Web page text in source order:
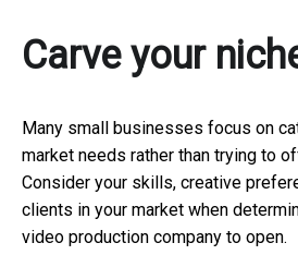
Carve your
Many small businesses focus on
market needs rather than trying to
Consider your skills, creative
clients in your market when
video production company to open.